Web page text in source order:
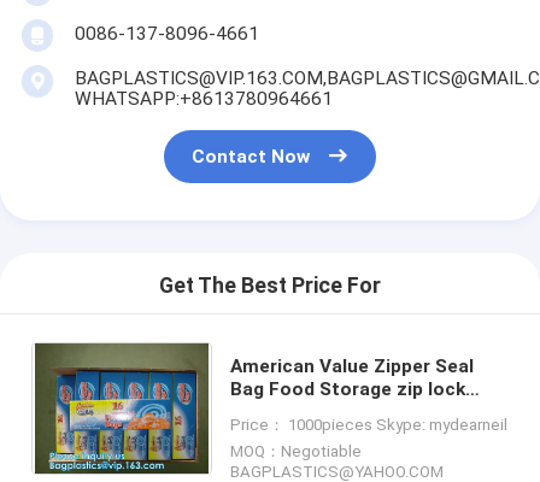
0086-137-8096-4661
WHATSAPP:+8613780964661
Contact Now
Get The Best Price For
American Value Zipper Seal
Bag Food Storage zip lock
bag, Saver Storage Packaging
Price： 1000pieces Skype: mydearneil
MOQ：Negotiable
BAGPLASTICS@YAHOO.COM